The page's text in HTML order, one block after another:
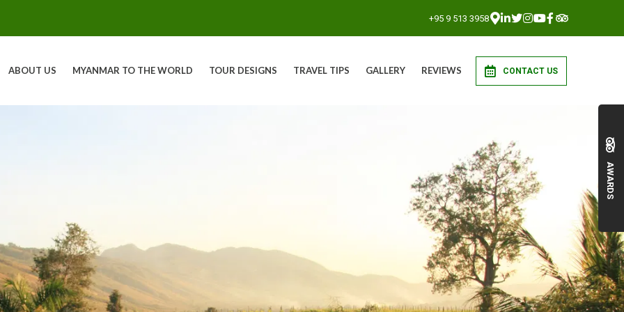
+95 9 513 3958
CONTACT US
ABOUT US MYANMAR TO THE WORLD TOUR DESIGNS TRAVEL TIPS GALLERY REVIEWS
AWARDS